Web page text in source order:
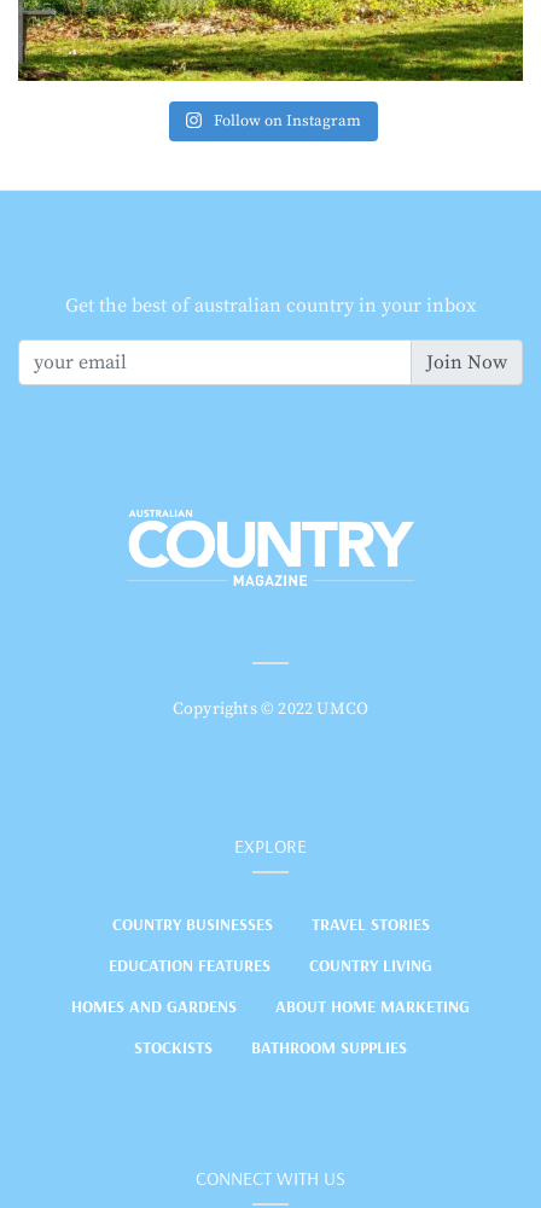
Follow on Instagram
Get the best of australian country in your inbox
Join Now
Copyrights © 2022 UMCO
EXPLORE
COUNTRY BUSINESSES
TRAVEL STORIES
EDUCATION FEATURES
COUNTRY LIVING
HOMES AND GARDENS
ABOUT HOME MARKETING
STOCKISTS
BATHROOM SUPPLIES
CONNECT WITH US